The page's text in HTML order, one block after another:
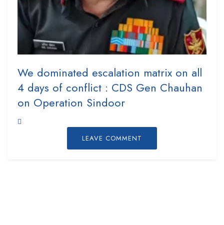
We dominated escalation matrix on all
4 days of conflict : CDS Gen Chauhan
on Operation Sindoor
LEAVE COMMENT